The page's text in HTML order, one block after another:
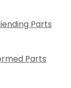
Parts
Parts